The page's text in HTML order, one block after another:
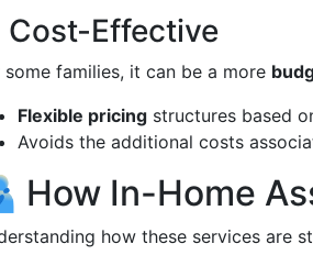
Cost-Effective
some families, it can be a more
Flexible pricing structures based
Avoids the additional costs
How In-Home
how these services are